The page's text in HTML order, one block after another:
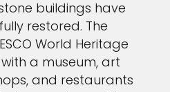
buildings have
restored. The
World Heritage
a museum, art
and restaurants